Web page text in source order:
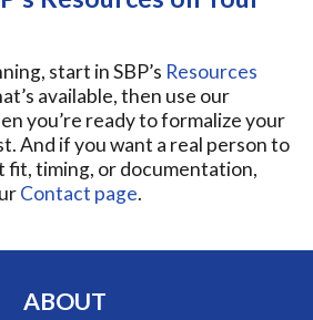
start in SBP’s Resources
available, then use our
you’re ready to formalize your
And if you want a real person to
timing, or documentation,
Contact page.
ABOUT